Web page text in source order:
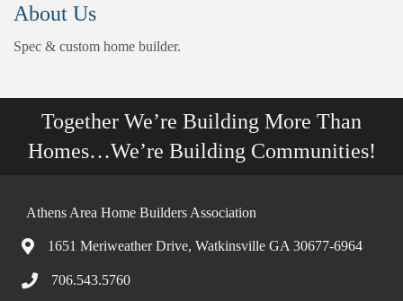
About Us
Spec & custom home builder.
Together We’re Building More Than
Homes…We’re Building Communities!
Athens Area Home Builders Association
1651 Meriweather Drive, Watkinsville GA 30677-6964
706.543.5760